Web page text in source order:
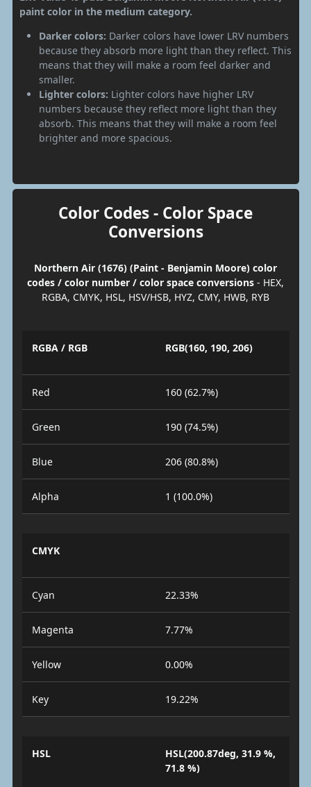
paint color in the medium category.
Darker colors: Darker colors have lower LRV numbers
because they absorb more light than they reflect. This
means that they will make a room feel darker and
smaller.
Lighter colors: Lighter colors have higher LRV
numbers because they reflect more light than they
absorb. This means that they will make a room feel
brighter and more spacious.
Color Codes - Color Space
Conversions
Northern Air (1676) (Paint - Benjamin Moore) color
codes / color number / color space conversions - HEX,
RGBA, CMYK, HSL, HSV/HSB, HYZ, CMY, HWB, RYB
RGBA / RGB RGB(160, 190, 206)
Red 160 (62.7%)
Green 190 (74.5%)
Blue 206 (80.8%)
Alpha 1 (100.0%)
CMYK
Cyan 22.33%
Magenta 7.77%
Yellow 0.00%
Key 19.22%
HSL
HSL(200.87deg, 31.9 %,
71.8 %)